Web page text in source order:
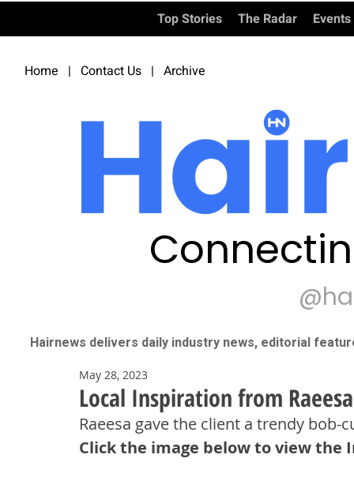
Top Stories The Radar Events
Home | Contact Us | Archive
Hairnews delivers daily industry news, editorial
Local Inspiration from
May 28, 2023
Raeesa gave the client a trendy
Click the image below to view the